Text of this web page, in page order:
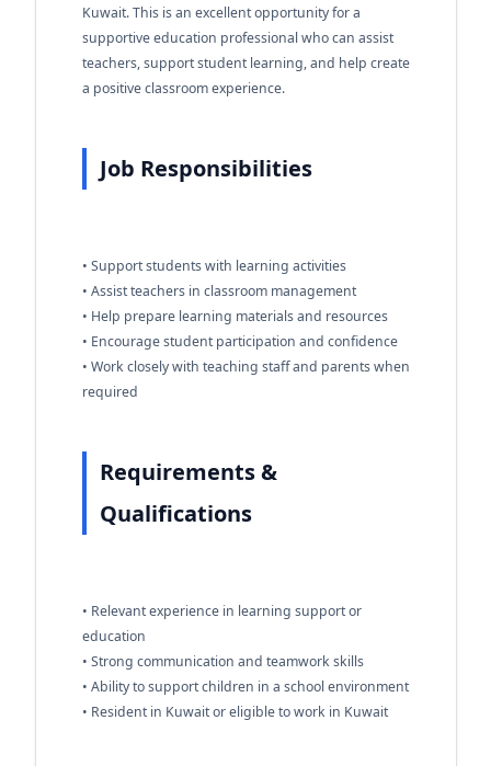
Kuwait. This is an excellent opportunity for a
supportive education professional who can assist
teachers, support student learning, and help create
a positive classroom experience.
Job Responsibilities
• Support students with learning activities
• Assist teachers in classroom management
• Help prepare learning materials and resources
• Encourage student participation and confidence
• Work closely with teaching staff and parents when
required
Requirements &
Qualifications
• Relevant experience in learning support or
education
• Strong communication and teamwork skills
• Ability to support children in a school environment
• Resident in Kuwait or eligible to work in Kuwait